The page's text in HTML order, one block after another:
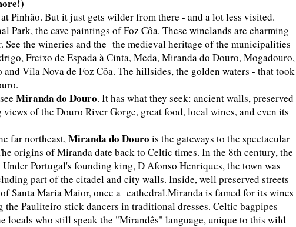
Pinhão. But it just gets wilder from there - and a lot less visited.
Park, the cave paintings of Foz Côa. These winelands are charming
the wineries and the the medieval heritage of the municipalities
Freixo de Espada à Cinta, Meda, Miranda do Douro, Mogadouro,
Vila Nova de Foz Côa. The hillsides, the golden waters - that took
Miranda do Douro. It has what they seek: ancient walls, preserved
of the Douro River Gorge, great food, local wines, and even its
far northeast,Miranda do Douro is the gateways to the spectacular
origins of Miranda date back to Celtic times. In the 8th century, the
Portugal's founding king, D Afonso Henriques, the town was
part of the citadel and city walls. Inside, well preserved streets
Santa Maria Maior, once a cathedral.Miranda is famed for its wines
Pauliteiro stick dancers in traditional dresses. Celtic bagpipes
locals who still speak the "Mirandês" language, unique to this wild